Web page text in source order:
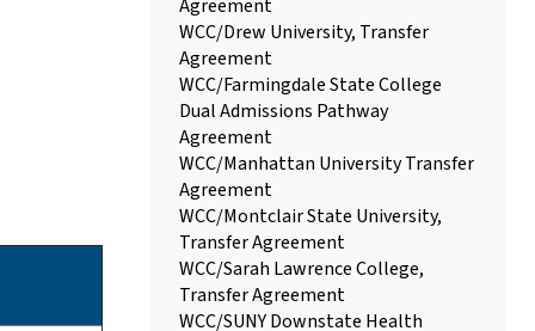
Agreement
WCC/Drew University, Transfer
Agreement
WCC/Farmingdale State College
Dual Admissions Pathway
Agreement
WCC/Manhattan University Transfer
Agreement
WCC/Montclair State University,
Transfer Agreement
WCC/Sarah Lawrence College,
Transfer Agreement
WCC/SUNY Downstate Health